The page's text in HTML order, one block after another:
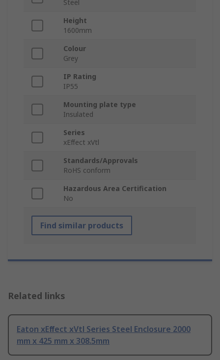
Steel
Height
1600mm
Colour
Grey
IP Rating
IP55
Mounting plate type
Insulated
Series
xEﬀect xVtl
Standards/Approvals
RoHS conform
Hazardous Area Certification
No
Find similar products
Related links
Eaton xEﬀect xVtl Series Steel Enclosure 2000
mm x 425 mm x 308.5mm